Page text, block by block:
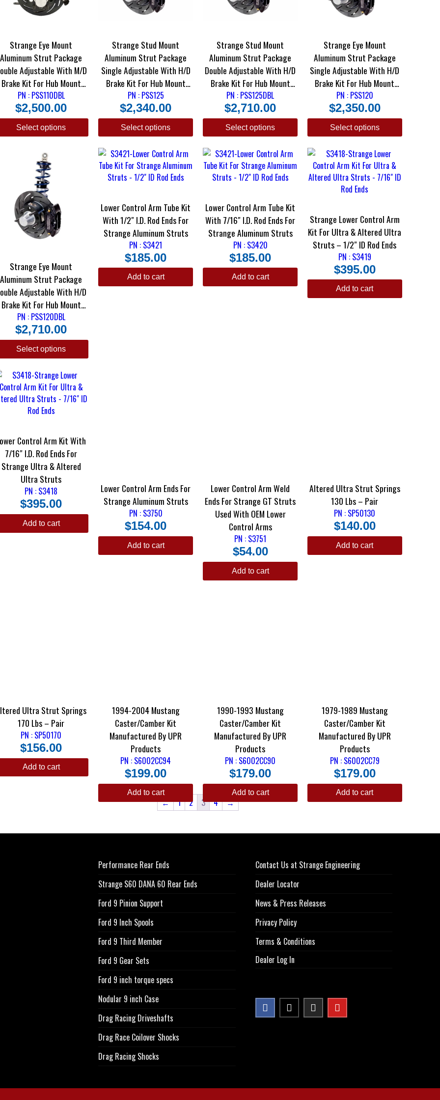
Strange Eye Mount
Aluminum Strut Package
Adjustable With M/D
Brake Kit For Hub Mount
Wheels
PN : PSS110DBL
$2,500.00
Select options
Strange Stud Mount
Aluminum Strut Package
Single Adjustable With H/D
Brake Kit For Hub Mount
Wheels
PN : PSS125
$2,340.00
Select options
Strange Stud Mount
Aluminum Strut Package
Double Adjustable With H/D
Brake Kit For Hub Mount
Wheels
PN : PSS125DBL
$2,710.00
Select options
Strange Eye Mount
Aluminum Strut Package
Single Adjustable With H/D
Brake Kit For Hub Mount
Wheels
PN : PSS120
$2,350.00
Select options
Strange Eye Mount
Aluminum Strut Package
Adjustable With H/D
Brake Kit For Hub Mount
Wheels
PN : PSS120DBL
$2,710.00
Select options
Lower Control Arm Tube Kit
With 1/2″ I.D. Rod Ends For
Strange Aluminum Struts
PN : S3421
$185.00
Add to cart
Lower Control Arm Tube Kit
With 7/16″ I.D. Rod Ends For
Strange Aluminum Struts
PN : S3420
$185.00
Add to cart
Strange Lower Control Arm
Kit For Ultra & Altered Ultra
Struts – 1/2″ ID Rod Ends
PN : S3419
$395.00
Add to cart
Control Arm Kit With
7/16″ I.D. Rod Ends For
Strange Ultra & Altered
Ultra Struts
PN : S3418
$395.00
Add to cart
Lower Control Arm Ends For
Strange Aluminum Struts
PN : S3750
$154.00
Add to cart
Lower Control Arm Weld
Ends For Strange GT Struts
Used With OEM Lower
Control Arms
PN : S3751
$54.00
Add to cart
Altered Ultra Strut Springs
130 Lbs – Pair
PN : SP50130
$140.00
Add to cart
Ultra Strut Springs
170 Lbs – Pair
PN : SP50170
$156.00
Add to cart
1994-2004 Mustang
Caster/Camber Kit
Manufactured By UPR
Products
PN : S6002CC94
$199.00
Add to cart
1990-1993 Mustang
Caster/Camber Kit
Manufactured By UPR
Products
PN : S6002CC90
$179.00
Add to cart
1979-1989 Mustang
Caster/Camber Kit
Manufactured By UPR
Products
PN : S6002CC79
$179.00
Add to cart
← 1 2 3 4 →
Performance Rear Ends
Strange S60 DANA 60 Rear Ends
Ford 9 Pinion Support
Ford 9 Inch Spools
Ford 9 Third Member
Ford 9 Gear Sets
Ford 9 inch torque specs
Nodular 9 inch Case
Drag Racing Driveshafts
Drag Race Coilover Shocks
Drag Racing Shocks
Contact Us at Strange Engineering
Dealer Locator
News & Press Releases
Privacy Policy
Terms & Conditions
Dealer Log In